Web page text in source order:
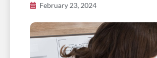
February 23, 2024